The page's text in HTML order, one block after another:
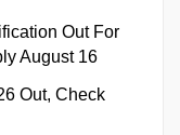
Out For
August 16
Out, Check